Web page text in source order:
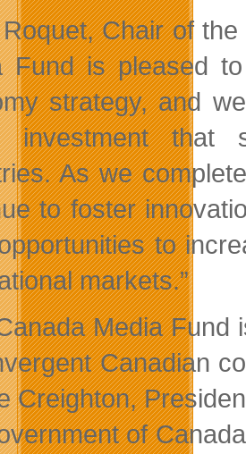
Chair of
Fund is pleased
strategy, and
investment that
As we
to foster
to
markets.”
Media
Canadian
Creighton,
of